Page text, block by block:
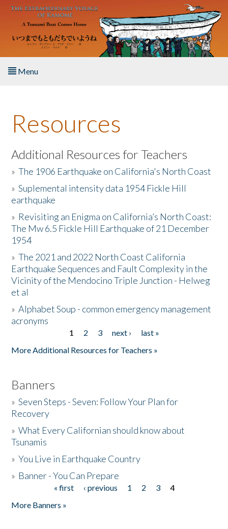
Skip to main content
Menu
About the Book
Listen to the Book
Activities
The Story & Student Exchange
Resources
Donate
Resources
Additional Resources for Teachers
»The 1906 Earthquake on California's North Coast
»Suplemental intensity data 1954 Fickle Hill
earthquake
» Revisiting an Enigma on California’s North Coast:
The Mw 6.5 Fickle Hill Earthquake of 21 December
1954
»The 2021 and 2022 North Coast California
Earthquake Sequences and Fault Complexity in the
Vicinity of the Mendocino Triple Junction - Helweg
et al
»Alphabet Soup - common emergency management
acronyms
1 2 3 next ›
last »
More Additional Resources for Teachers »
Banners
»Seven Steps - Seven: Follow Your Plan for
Recovery
»What Every Californian should know about
Tsunamis
»You Live in Earthquake Country
» Banner - You Can Prepare
« first ‹ previous 1 2 3
4
More Banners »